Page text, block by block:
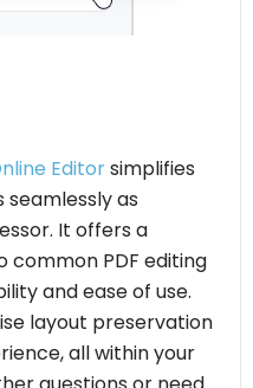
Editorsimplifies
seamlessly as
It offers a
common PDF editing
and ease of use.
layout preservation
all within your